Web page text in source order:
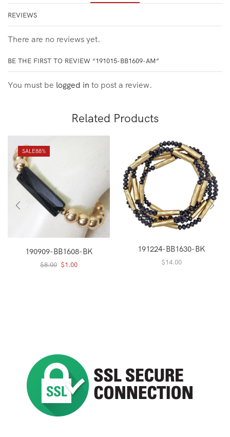
REVIEWS
There are no reviews yet.
BE THE FIRST TO REVIEW “191015-BB1609-AM”
You must be logged in to post a review.
Related Products
SALE88%
190909-BB1608-BK
$8.00 Original
$1.00Current
191224-BB1630-BK
$14.00